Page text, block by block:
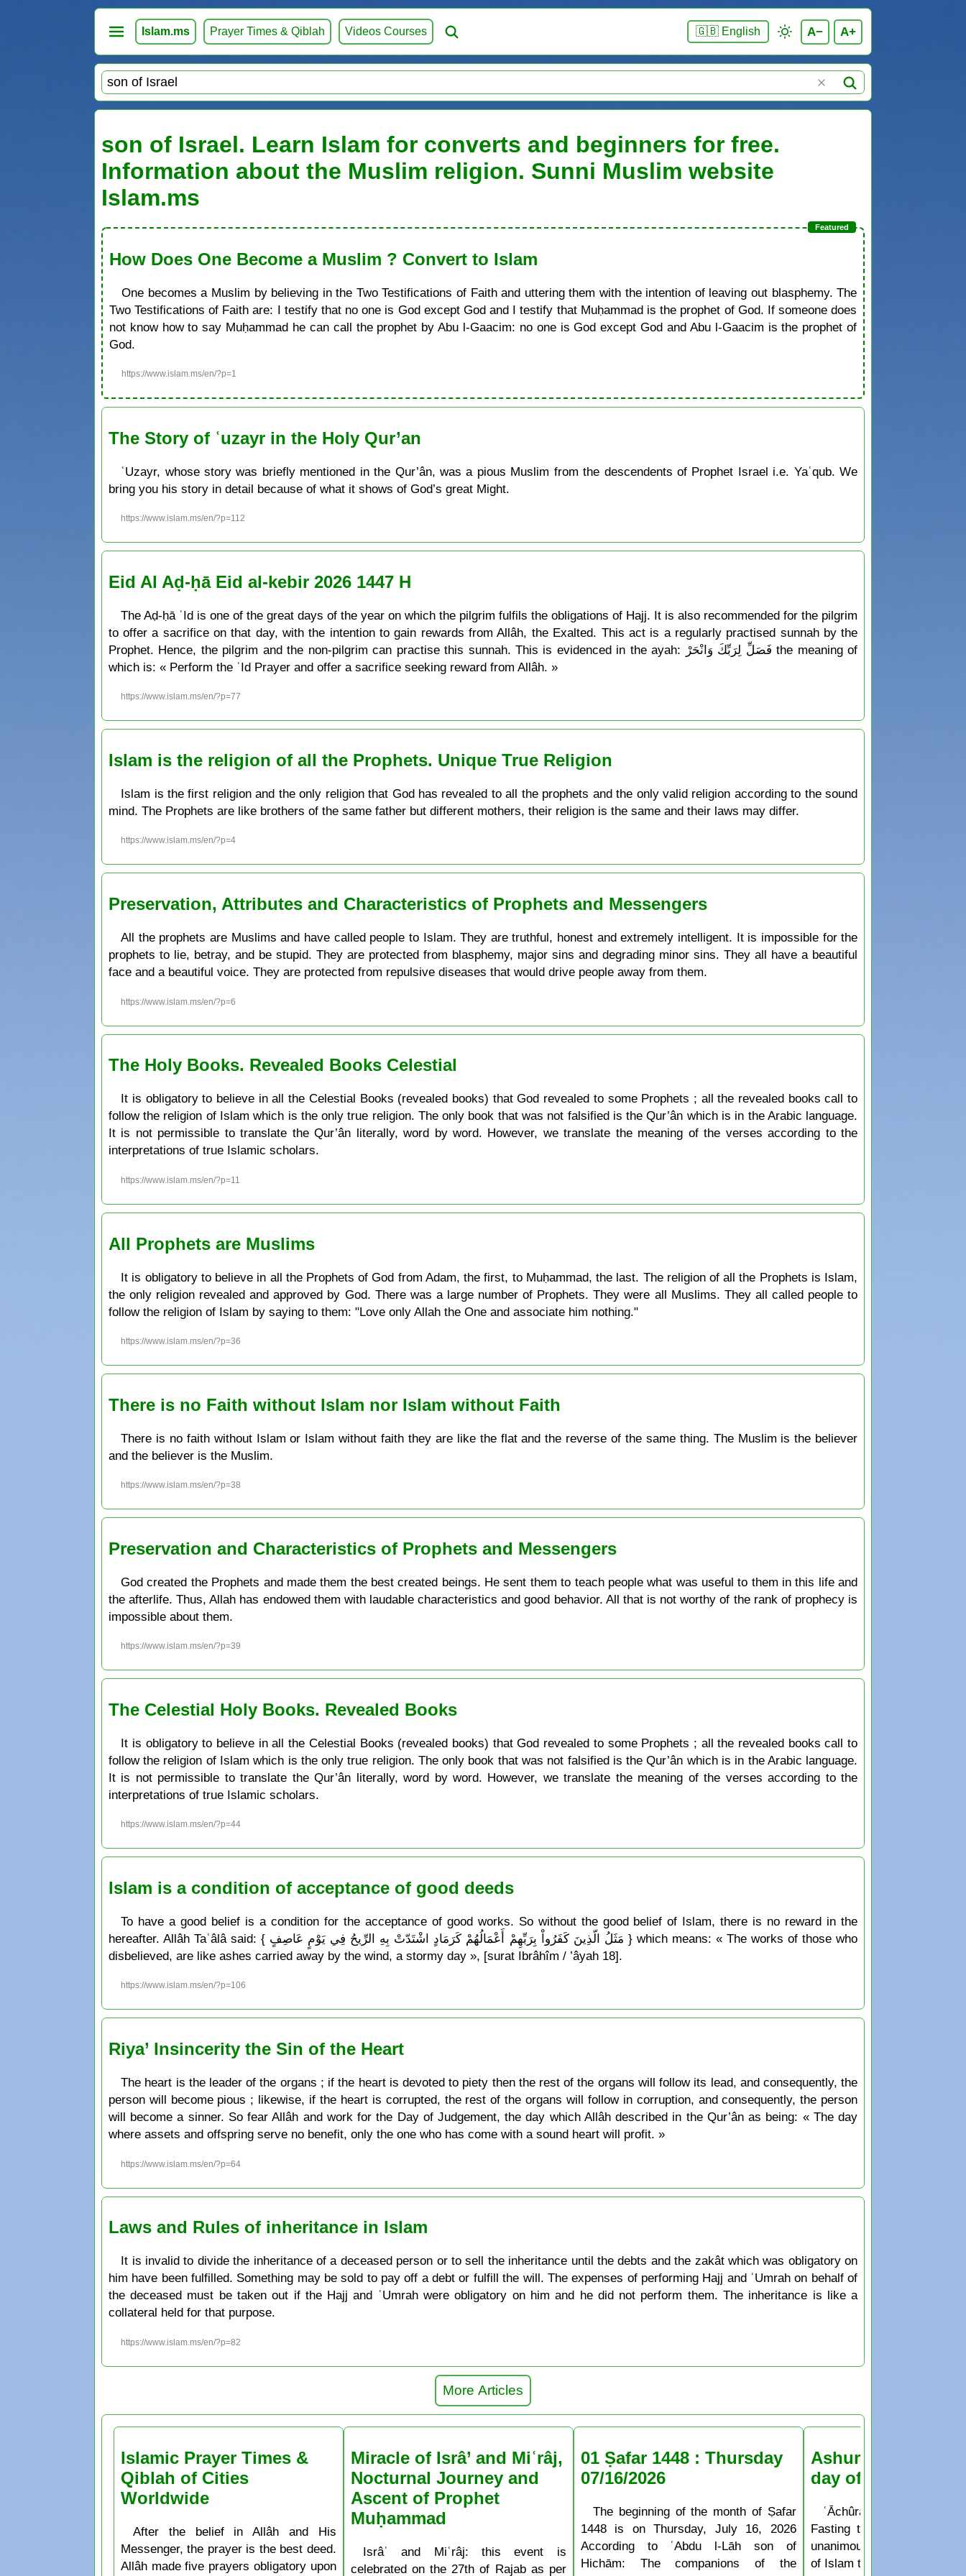
Islam.ms Prayer Times & Qiblah Videos Courses 🇬🇧 English A− A+
son of Israel. Learn Islam for converts and beginners for free.
Information about the Muslim religion. Sunni Muslim website
Islam.ms
How Does One Become a Muslim ? Convert to Islam
One becomes a Muslim by believing in the Two Testifications of Faith and uttering them with the intention of leaving out blasphemy. The
Two Testifications of Faith are: I testify that no one is God except God and I testify that Muḥammad is the prophet of God. If someone does
not know how to say Muḥammad he can call the prophet by Abu l-Gaacim: no one is God except God and Abu l-Gaacim is the prophet of
God.
https://www.islam.ms/en/?p=1
The Story of ʿuzayr in the Holy Qur’an
ʿUzayr, whose story was briefly mentioned in the Qur’ân, was a pious Muslim from the descendents of Prophet Israel i.e. Yaʿqub. We
bring you his story in detail because of what it shows of God’s great Might.
https://www.islam.ms/en/?p=112
Eid Al Aḍ-ḥā Eid al-kebir 2026 1447 H
The Aḍ-ḥā ʿId is one of the great days of the year on which the pilgrim fulfils the obligations of Hajj. It is also recommended for the pilgrim
to offer a sacrifice on that day, with the intention to gain rewards from Allâh, the Exalted. This act is a regularly practised sunnah by the
Prophet. Hence, the pilgrim and the non-pilgrim can practise this sunnah. This is evidenced in the ayah: فَصَلِّ لِرَبِّكَ وَانْحَرْ the meaning of
which is: « Perform the ʿId Prayer and offer a sacrifice seeking reward from Allâh. »
https://www.islam.ms/en/?p=77
Islam is the religion of all the Prophets. Unique True Religion
Islam is the first religion and the only religion that God has revealed to all the prophets and the only valid religion according to the sound
mind. The Prophets are like brothers of the same father but different mothers, their religion is the same and their laws may differ.
https://www.islam.ms/en/?p=4
Preservation, Attributes and Characteristics of Prophets and Messengers
All the prophets are Muslims and have called people to Islam. They are truthful, honest and extremely intelligent. It is impossible for the
prophets to lie, betray, and be stupid. They are protected from blasphemy, major sins and degrading minor sins. They all have a beautiful
face and a beautiful voice. They are protected from repulsive diseases that would drive people away from them.
https://www.islam.ms/en/?p=6
The Holy Books. Revealed Books Celestial
It is obligatory to believe in all the Celestial Books (revealed books) that God revealed to some Prophets ; all the revealed books call to
follow the religion of Islam which is the only true religion. The only book that was not falsified is the Qur’ân which is in the Arabic language.
It is not permissible to translate the Qur’ân literally, word by word. However, we translate the meaning of the verses according to the
interpretations of true Islamic scholars.
https://www.islam.ms/en/?p=11
All Prophets are Muslims
It is obligatory to believe in all the Prophets of God from Adam, the first, to Muḥammad, the last. The religion of all the Prophets is Islam,
the only religion revealed and approved by God. There was a large number of Prophets. They were all Muslims. They all called people to
follow the religion of Islam by saying to them: "Love only Allah the One and associate him nothing."
https://www.islam.ms/en/?p=36
There is no Faith without Islam nor Islam without Faith
There is no faith without Islam or Islam without faith they are like the flat and the reverse of the same thing. The Muslim is the believer
and the believer is the Muslim.
https://www.islam.ms/en/?p=38
Preservation and Characteristics of Prophets and Messengers
God created the Prophets and made them the best created beings. He sent them to teach people what was useful to them in this life and
the afterlife. Thus, Allah has endowed them with laudable characteristics and good behavior. All that is not worthy of the rank of prophecy is
impossible about them.
https://www.islam.ms/en/?p=39
The Celestial Holy Books. Revealed Books
It is obligatory to believe in all the Celestial Books (revealed books) that God revealed to some Prophets ; all the revealed books call to
follow the religion of Islam which is the only true religion. The only book that was not falsified is the Qur’ân which is in the Arabic language.
It is not permissible to translate the Qur’ân literally, word by word. However, we translate the meaning of the verses according to the
interpretations of true Islamic scholars.
https://www.islam.ms/en/?p=44
Islam is a condition of acceptance of good deeds
To have a good belief is a condition for the acceptance of good works. So without the good belief of Islam, there is no reward in the
hereafter. Allâh Taʿâlâ said: { مَثَلُ الّذِينَ كَفَرُواْ بِرَبِّهِمْ أَعْمَالُهُمْ كَرَمَادٍ اشْتَدّتْ بِهِ الرِّيحُ فِي يَوْمٍ عَاصِفٍ } which means: « The works of those who
disbelieved, are like ashes carried away by the wind, a stormy day », [surat Ibrâhîm / ’âyah 18].
https://www.islam.ms/en/?p=106
Riya’ Insincerity the Sin of the Heart
The heart is the leader of the organs ; if the heart is devoted to piety then the rest of the organs will follow its lead, and consequently, the
person will become pious ; likewise, if the heart is corrupted, the rest of the organs will follow in corruption, and consequently, the person
will become a sinner. So fear Allâh and work for the Day of Judgement, the day which Allâh described in the Qur’ân as being: « The day
where assets and offspring serve no benefit, only the one who has come with a sound heart will profit. »
https://www.islam.ms/en/?p=64
Laws and Rules of inheritance in Islam
It is invalid to divide the inheritance of a deceased person or to sell the inheritance until the debts and the zakât which was obligatory on
him have been fulfilled. Something may be sold to pay off a debt or fulfill the will. The expenses of performing Hajj and ʿUmrah on behalf of
the deceased must be taken out if the Hajj and ʿUmrah were obligatory on him and he did not perform them. The inheritance is like a
collateral held for that purpose.
https://www.islam.ms/en/?p=82
More Articles
Islamic Prayer Times &
Qiblah of Cities
Worldwide
After the belief in Allâh and His
Messenger, the prayer is the best deed.
Allâh made five prayers obligatory upon
Miracle of Isrâ’ and Miʿrâj,
Nocturnal Journey and
Ascent of Prophet
Muḥammad
Isrâʿ and Miʿrâj: this event is
celebrated on the 27th of Rajab as per
01 Ṣafar 1448 : Thursday
07/16/2026
The beginning of the month of Ṣafar
1448 is on Thursday, July 16, 2026
According to ʿAbdu l-Lāh son of
Hichām: The companions of the
Ashura Fasting
day of Muḥarram
ʿĀchûrâ’ is the 10th day
Fasting the day of
unanimously agreed upon
of Islam to be a sunnah